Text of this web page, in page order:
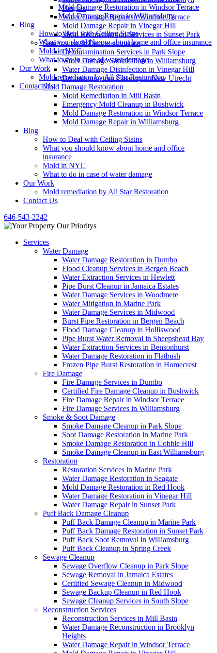
Heights
Water Damage Repair in Windsor Terrace
Mold Damage Repair in Vinegar Hill
Mold Reconstruction Services in Sunset Park
Sanitization & Decontamination
Decontamination Services in Park Slope
Water Damage Sanitization in Williamsburg
Water Damage Disinfection in Vinegar Hill
Decontamination Cleanup in New Utrecht
Mold Damage Restoration
Mold Remediation in Mill Basin
Emergency Mold Cleanup in Bushwick
Mold Damage Restoration in Windsor Terrace
Mold Damage Repair in Williamsburg
Blog
How to Deal with Ceiling Stains
What you should know about home and office
insurance
Mold in NYC
What to do in case of water damage
Our Work
Mold remediation by All Star Restoration
Contact Us
646-543-2242
Services
Water Damage
Water Damage Restoration in Dumbo
Flood Cleanup Services in Bergen Beach
Water Extraction Services in Hewlett
Pipe Burst Cleanup in Jamaica Estates
Water Damage Services in Woodmere
Water Mitigation in Marine Park
Water Damage Services in Midwood
Burst Pipe Restoration in Bergen Beach
Flood Damage Cleanup in Holliswood
Pipe Burst Water Removal in Sheepshead Bay
Water Extraction Services in Bensonhurst
Water Damage Restoration in Flatbush
Frozen Pipe Burst Restoration in Homecrest
Fire Damage
Fire Damage Services in Dumbo
Certified Fire Damage Cleanup in Bushwick
Fire Damage Repair in Windsor Terrace
Fire Damage Services in Williamsburg
Smoke & Soot Damage
Smoke Damage Cleanup in Park Slope
Soot Damage Restoration in Marine Park
Smoke Damage Restoration in Cobble Hill
Smoke Damage Cleanup in East Williamsburg
Restoration
Restoration Services in Marine Park
Water Damage Restoration in Seagate
Mold Damage Restoration in Red Hook
Water Damage Restoration in Vinegar Hill
Water Damage Repair in Sunset Park
Puff Back Damage Cleanup
Puff Back Damage Cleanup in Marine Park
Puff Back Damage Restoration in Sunset Park
Puff Back Soot Removal in Williamsburg
Puff Back Cleanup in Spring Creek
Sewage Cleanup
Sewage Overflow Cleanup in Park Slope
Sewage Removal in Jamaica Estates
Certified Sewage Cleanup in Midwood
Sewage Backup Cleanup in Red Hook
Sewage Cleanup Services in South Slope
Reconstruction Services
Reconstruction Services in Mill Basin
Water Damage Reconstruction in Brooklyn
Heights
Water Damage Repair in Windsor Terrace
Mold Damage Restoration in Windsor Terrace
Mold Damage Repair in Williamsburg
Blog
How to Deal with Ceiling Stains
What you should know about home and office insurance
Mold in NYC
What to do in case of water damage
Our Work
Mold remediation by All Star Restoration
Contact Us